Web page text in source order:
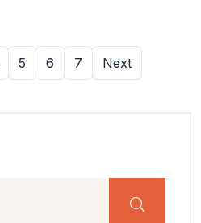
5 6 7 Next